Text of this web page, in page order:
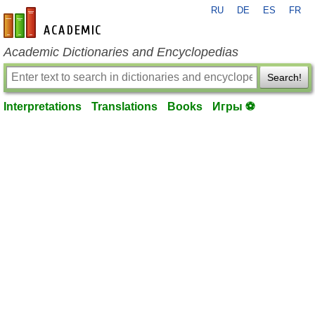
en-academic.com
RU DE ES FR
Academic Dictionaries and Encyclopedias
Search!
Interpretations Translations Books Игры ⚽